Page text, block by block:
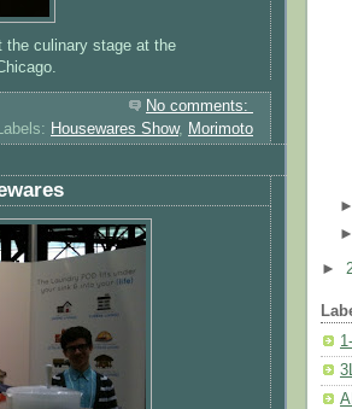
the culinary stage at the
No comments:
Labels: Housewares Show, Morimoto
►